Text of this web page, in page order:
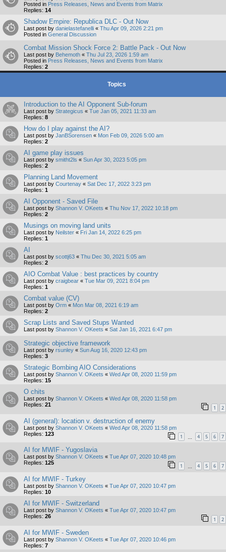
Posted in Press Releases, News and Events from Matrix
Replies: 14
Shadow Empire: Republica DLC - Out Now
Last post by danielastefanelli « Thu Apr 09, 2026 2:21 pm
Posted in General Discussion
Combat Mission Shock Force 2: Battle Pack - Out Now
Last post by Behemoth « Thu Jul 23, 2026 1:59 am
Posted in Press Releases, News and Events from Matrix
Replies: 2
Topics
Introduction to the AI Opponent Sub-forum
Last post by Strategicus « Tue Jan 05, 2021 11:33 am
Replies: 8
How do I play against the AI?
Last post by JanBSorensen « Mon Feb 09, 2026 5:00 am
Replies: 2
AI game play issues
Last post by smitht2ls « Sun Apr 30, 2023 5:05 pm
Replies: 2
Planning Land Movement
Last post by Courtenay « Sat Dec 17, 2022 3:23 pm
Replies: 1
AI Opponent - Saved File
Last post by Shannon V. OKeets « Thu Nov 17, 2022 10:18 pm
Replies: 2
Musings on moving land units
Last post by Neilster « Fri Jan 14, 2022 6:25 pm
Replies: 1
AI
Last post by scottj63 « Thu Dec 30, 2021 5:05 am
Replies: 2
AIO Combat Value : best practices by country
Last post by craigbear « Tue Mar 09, 2021 8:04 pm
Replies: 1
Combat value (CV)
Last post by Orm « Mon Mar 08, 2021 6:19 am
Replies: 2
Scrap Lists and Saved Stups Wanted
Last post by Shannon V. OKeets « Sat Jan 16, 2021 6:47 pm
Strategic objective framework
Last post by rsunley « Sun Aug 16, 2020 12:43 pm
Replies: 3
Strategic Bombing AIO Considerations
Last post by Shannon V. OKeets « Wed Apr 08, 2020 11:59 pm
Replies: 15
O chits
Last post by Shannon V. OKeets « Wed Apr 08, 2020 11:58 pm
Replies: 21 1 2
AI (general): location v. destruction of enemy
Last post by Shannon V. OKeets « Wed Apr 08, 2020 11:58 pm
Replies: 123 1 4 5 6 7
AI for MWIF - Yugoslavia
Last post by Shannon V. OKeets « Tue Apr 07, 2020 10:48 pm
Replies: 125 1 4 5 6 7
AI for MWIF - Turkey
Last post by Shannon V. OKeets « Tue Apr 07, 2020 10:47 pm
Replies: 10
AI for MWIF - Switzerland
Last post by Shannon V. OKeets « Tue Apr 07, 2020 10:47 pm
Replies: 26 1 2
AI for MWIF - Sweden
Last post by Shannon V. OKeets « Tue Apr 07, 2020 10:46 pm
Replies: 7